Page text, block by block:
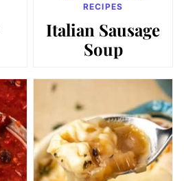
RECIPES
Italian Sausage
Soup